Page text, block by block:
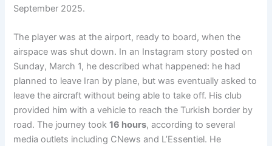
September 2025.
The player was at the airport, ready to board, when the
airspace was shut down. In an Instagram story posted on
Sunday, March 1, he described what happened: he had
planned to leave Iran by plane, but was eventually asked to
leave the aircraft without being able to take off. His club
provided him with a vehicle to reach the Turkish border by
road. The journey took16 hours, according to several
media outlets including CNews and L’Essentiel. He